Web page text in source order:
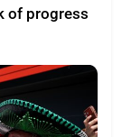
of progress